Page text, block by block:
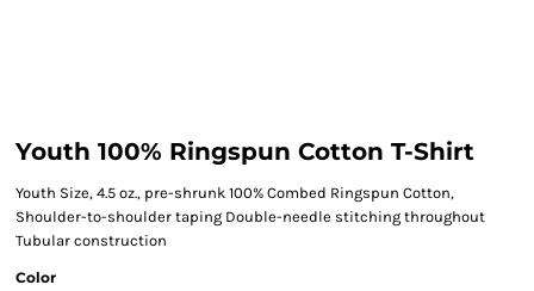
Youth 100% Ringspun Cotton T-Shirt
Youth Size, 4.5 oz., pre-shrunk 100% Combed Ringspun Cotton,
Shoulder-to-shoulder taping Double-needle stitching throughout
Tubular construction
Color